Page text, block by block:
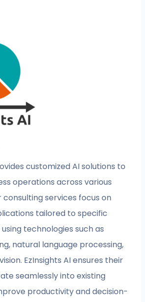
customized AI solutions to
operations across various
consulting services focus on
tailored to specific
technologies such as
natural language processing,
EzInsights AI ensures their
seamlessly into existing
productivity and decision-